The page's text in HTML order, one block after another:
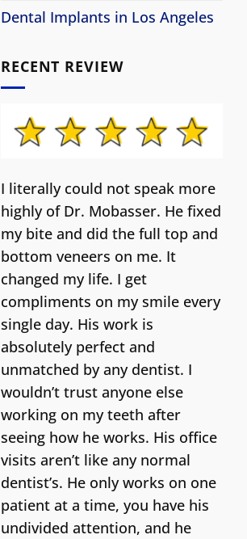
Dental Implants in Los Angeles
RECENT REVIEW
I literally could not speak more
highly of Dr. Mobasser. He fixed
my bite and did the full top and
bottom veneers on me. It
changed my life. I get
compliments on my smile every
single day. His work is
absolutely perfect and
unmatched by any dentist. I
wouldn’t trust anyone else
working on my teeth after
seeing how he works. His office
visits aren’t like any normal
dentist’s. He only works on one
patient at a time, you have his
undivided attention, and he